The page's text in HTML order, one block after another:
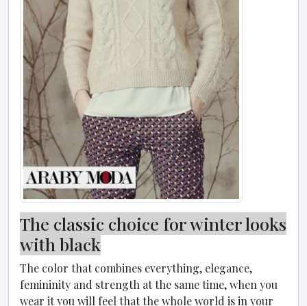
The classic choice for winter looks
with black
The color that combines everything, elegance,
femininity and strength at the same time, when you
wear it you will feel that the whole world is in your